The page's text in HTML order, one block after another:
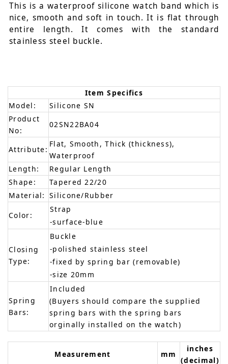
This is a waterproof silicone watch band which is
nice, smooth and soft in touch. It is flat through
entire length. It comes with the standard
stainless steel buckle.
Item Specifics
Model:
Silicone SN
Product
No:
02SN22BA04
Attribute:
Flat, Smooth, Thick (thickness),
Waterproof
Length:
Regular Length
Shape:
Tapered 22/20
Material: Silicone/Rubber
Color:
Strap
-surface-blue
Closing
Type:
Buckle
-polished stainless steel
-fixed by spring bar (removable)
-size 20mm
Spring
Bars:
Included
(Buyers should compare the supplied
spring bars with the spring bars
orginally installed on the watch)
Measurement mm
inches
(decimal)